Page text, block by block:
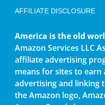
AFFILIATE DISCLOSURE
America is the old
Amazon Services LLC
affiliate advertising
means for sites to earn
advertising and linking
the Amazon logo,